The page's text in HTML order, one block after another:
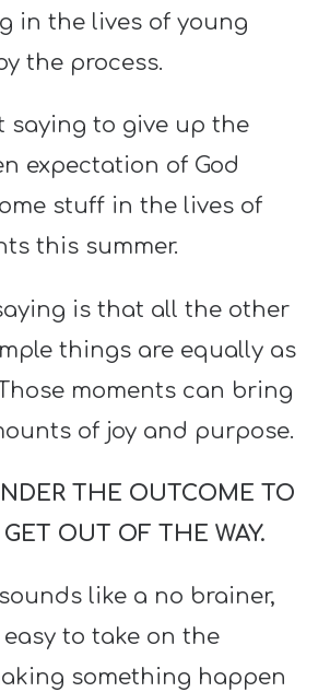
in the lives of young
the process.
saying to give up the
expectation of God
stuff in the lives of
this summer.
is that all the other
things are equally as
moments can bring
of joy and purpose.
THE OUTCOME TO
OUT OF THE WAY.
like a no brainer,
easy to take on the
something happen